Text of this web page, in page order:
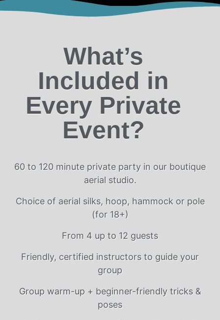
What’s
Included in
Every Private
Event?
60 to 120 minute private party in our boutique
aerial studio.
Choice of aerial silks, hoop, hammock or pole
(for 18+)
From 4 up to 12 guests
Friendly, certified instructors to guide your
group
Group warm-up + beginner-friendly tricks &
poses